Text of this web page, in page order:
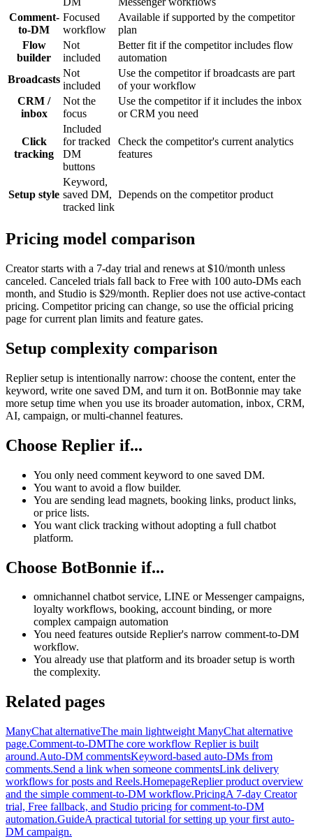
Comment-
to-DM
Focused
workflow
Available if supported by the competitor
plan
Flow
builder
Not
included
Better fit if the competitor includes flow
automation
Broadcasts
Not
included
Use the competitor if broadcasts are part
of your workflow
CRM /
inbox
Not the
focus
Use the competitor if it includes the inbox
or CRM you need
Click
tracking
Included
for tracked
DM
buttons
Check the competitor's current analytics
features
Setup style
Keyword,
saved DM,
tracked link
Depends on the competitor product
Pricing model comparison
Creator starts with a 7-day trial and renews at $10/month unless
canceled. Canceled trials fall back to Free with 100 auto-DMs each
month, and Studio is $29/month. Replier does not use active-contact
pricing. Competitor pricing can change, so use the official pricing
page for current plan limits and feature gates.
Setup complexity comparison
Replier setup is intentionally narrow: choose the content, enter the
keyword, write one saved DM, and turn it on. BotBonnie may take
more setup time when you use its broader automation, inbox, CRM,
AI, campaign, or multi-channel features.
Choose Replier if...
You only need comment keyword to one saved DM.
You want to avoid a flow builder.
You are sending lead magnets, booking links, product links,
or price lists.
You want click tracking without adopting a full chatbot
platform.
Choose BotBonnie if...
omnichannel chatbot service, LINE or Messenger campaigns,
loyalty workflows, booking, account binding, or more
complex campaign automation
You need features outside Replier's narrow comment-to-DM
workflow.
You already use that platform and its broader setup is worth
the complexity.
Related pages
ManyChat alternativeThe main lightweight ManyChat alternative
page.Comment-to-DMThe core workflow Replier is built
around.Auto-DM commentsKeyword-based auto-DMs from
comments.Send a link when someone commentsLink delivery
workflows for posts and Reels.HomepageReplier product overview
and the simple comment-to-DM workflow.PricingA 7-day Creator
trial, Free fallback, and Studio pricing for comment-to-DM
automation.GuideA practical tutorial for setting up your first auto-
DM campaign.